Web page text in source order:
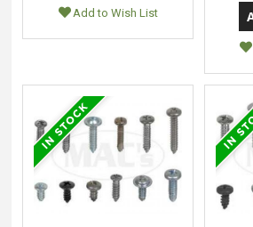
Add to Wish List